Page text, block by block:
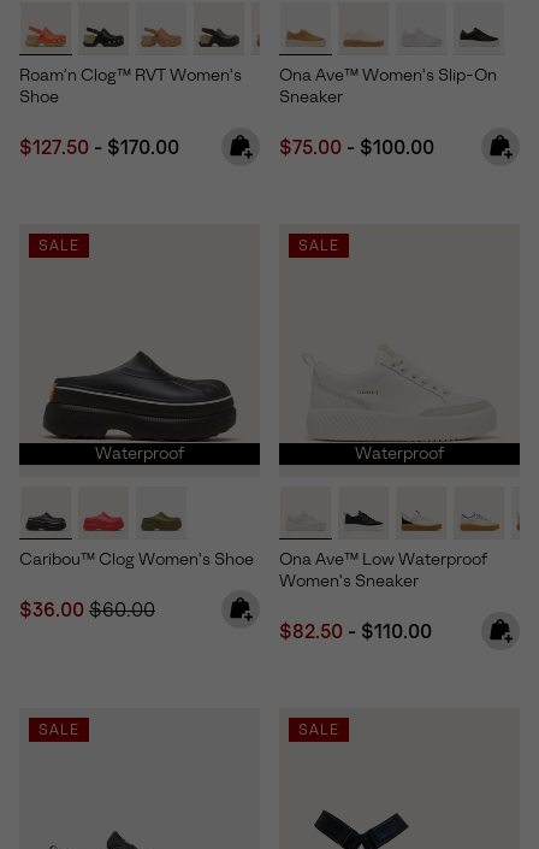
Roam’n Clog™ RVT Women's
Shoe
Minimum sale price:
$127.50 - Maximum price:
$170.00
Ona Ave™ Women's Slip-On
Sneaker
Minimum sale price:
$75.00 - Maximum price:
$100.00
SALE
Waterproof
Caribou™ Clog Women's Shoe
Sale price:
$36.00 Regular price:
$60.00
SALE
Waterproof
Ona Ave™ Low Waterproof
Women's Sneaker
Minimum sale price:
$82.50 - Maximum price:
$110.00
SALE SALE